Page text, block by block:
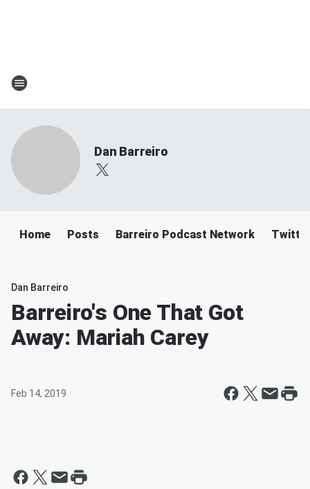
Dan Barreiro
Home Posts Barreiro Podcast Network
Dan Barreiro
Barreiro's One That Got
Away: Mariah Carey
Feb 14, 2019